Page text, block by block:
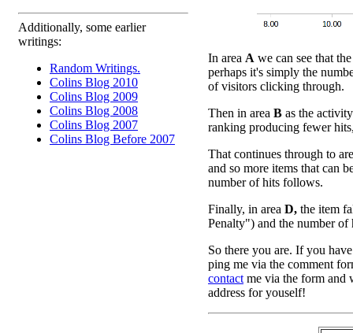
Additionally, some earlier
writings:
Random Writings.
Colins Blog 2010
Colins Blog 2009
Colins Blog 2008
Colins Blog 2007
Colins Blog Before 2007
In area A we can see that
perhaps it's simply the
of visitors clicking through.
Then in area B as the
ranking producing fewer
That continues through to
and so more items that can
number of hits follows.
Finally, in area D, the item
Penalty") and the number
So there you are. If you
ping me via the comment
contact me via the form and
address for youself!